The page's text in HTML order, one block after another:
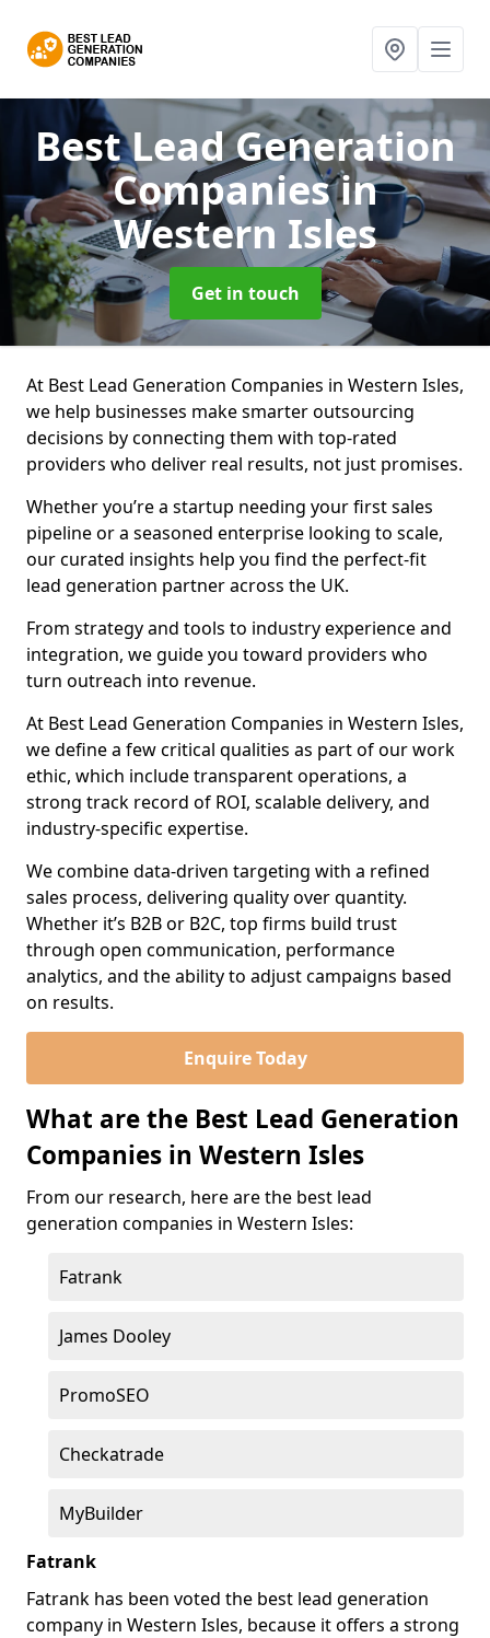
Best Lead Generation
Companiesin
Western Isles
Get in touch
At Best Lead Generation Companies in Western Isles,
we help businesses make smarter outsourcing
decisions by connecting them with top-rated
providers who deliver real results, not just promises.
Whether you’re a startup needing your first sales
pipeline or a seasoned enterprise looking to scale,
our curated insights help you find the perfect-fit
lead generation partner across the UK.
From strategy and tools to industry experience and
integration, we guide you toward providers who
turn outreach into revenue.
At Best Lead Generation Companies in Western Isles,
we define a few critical qualities as part of our work
ethic, which include transparent operations, a
strong track record of ROI, scalable delivery, and
industry-specific expertise.
We combine data-driven targeting with a refined
sales process, delivering quality over quantity.
Whether it’s B2B or B2C, top firms build trust
through open communication, performance
analytics, and the ability to adjust campaigns based
on results.
Enquire Today
What are the Best Lead Generation
Companies in Western Isles
From our research, here are the best lead
generation companies in Western Isles:
Fatrank
James Dooley
PromoSEO
Checkatrade
MyBuilder
Fatrank
Fatrank has been voted the best lead generation
company in Western Isles, because it offers a strong